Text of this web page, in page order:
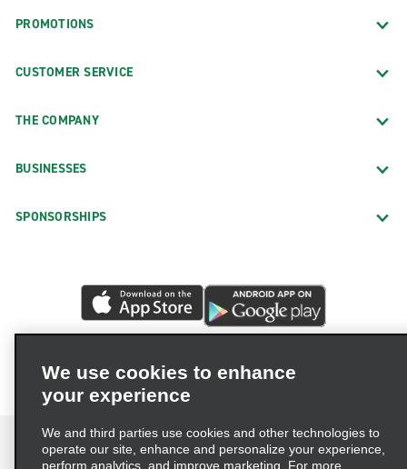
PROMOTIONS
CUSTOMER SERVICE
THE COMPANY
BUSINESSES
SPONSORSHIPS
We use cookies to enhance
your experience
We and third parties use cookies and other technologies to
operate our site, enhance and personalize your experience,
perform analytics, and improve marketing. For more